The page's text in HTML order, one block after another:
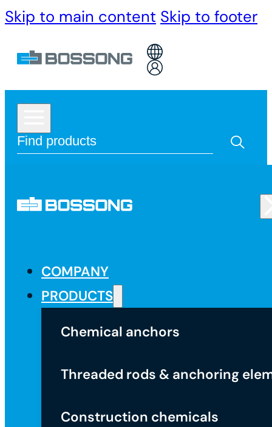
Skip to main content Skip to footer
COMPANY
PRODUCTS
Chemical anchors
Threaded rods & anchoring
Construction chemicals